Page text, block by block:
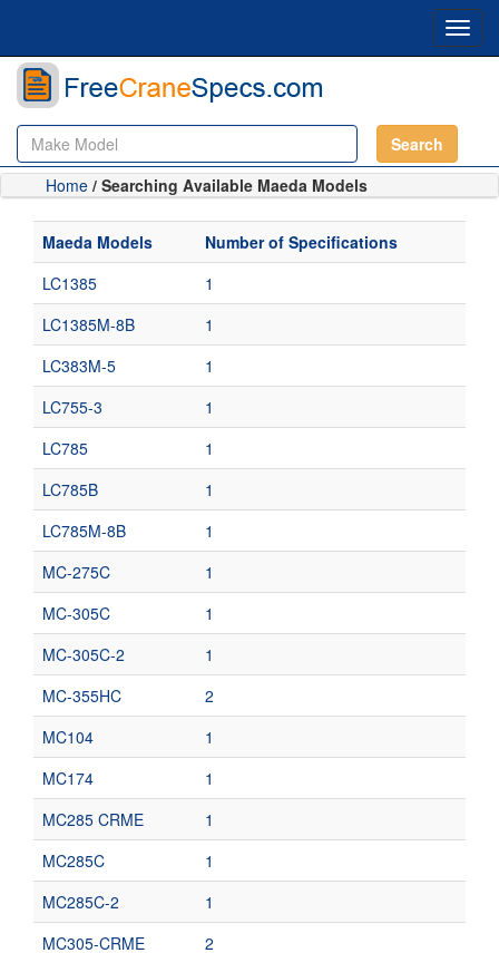
Search
Home / Searching Available Maeda Models
Maeda Models
Number of Specifications
LC1385
1
LC1385M-8B
1
LC383M-5
1
LC755-3
1
LC785
1
LC785B
1
LC785M-8B
1
MC-275C
1
MC-305C
1
MC-305C-2
1
MC-355HC
2
MC104
1
MC174
1
MC285 CRME
1
MC285C
1
MC285C-2
1
MC305-CRME
2